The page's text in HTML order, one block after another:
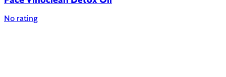
No rating